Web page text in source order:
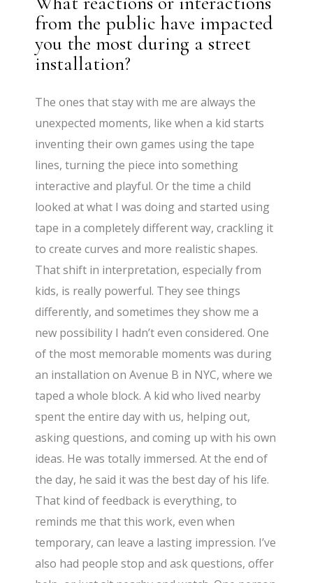
from the public have impacted
you the most during a street
installation?
The ones that stay with me are always the
unexpected moments, like when a kid starts
inventing their own games using the tape
lines, turning the piece into something
interactive and playful. Or the time a child
looked at what I was doing and started using
tape in a completely different way, crackling it
to create curves and more realistic shapes.
That shift in interpretation, especially from
kids, is really powerful. They see things
differently, and sometimes they show me a
new possibility I hadn’t even considered. One
of the most memorable moments was during
an installation on Avenue B in NYC, where we
taped a whole block. A kid who lived nearby
spent the entire day with us, helping out,
asking questions, and coming up with his own
ideas. He was totally immersed. At the end of
the day, he said it was the best day of his life.
That kind of feedback is everything, to
reminds me that this work, even when
temporary, can leave a lasting impression. I’ve
also had people stop and ask questions, offer